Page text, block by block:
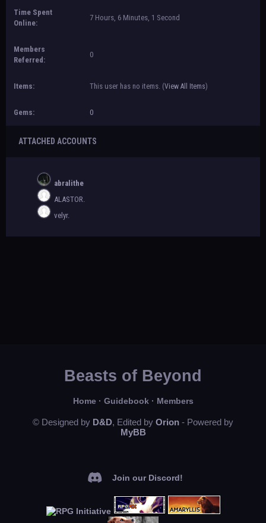
Time Spent
Online:
7 Hours, 6 Minutes, 1 Second
Members
Referred:
0
Items: This user has no items. (View All Items)
Gems: 0
ATTACHED ACCOUNTS
abralithe
ALASTOR.
velyr.
Beasts of Beyond
Home· Guidebook· Members
© Designed by D&D, Edited by Orion - Powered by
MyBB
Join our Discord!